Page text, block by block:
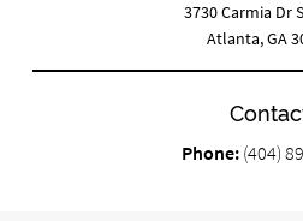
3730 Carmia Dr
Atlanta, GA
Phone: (404)